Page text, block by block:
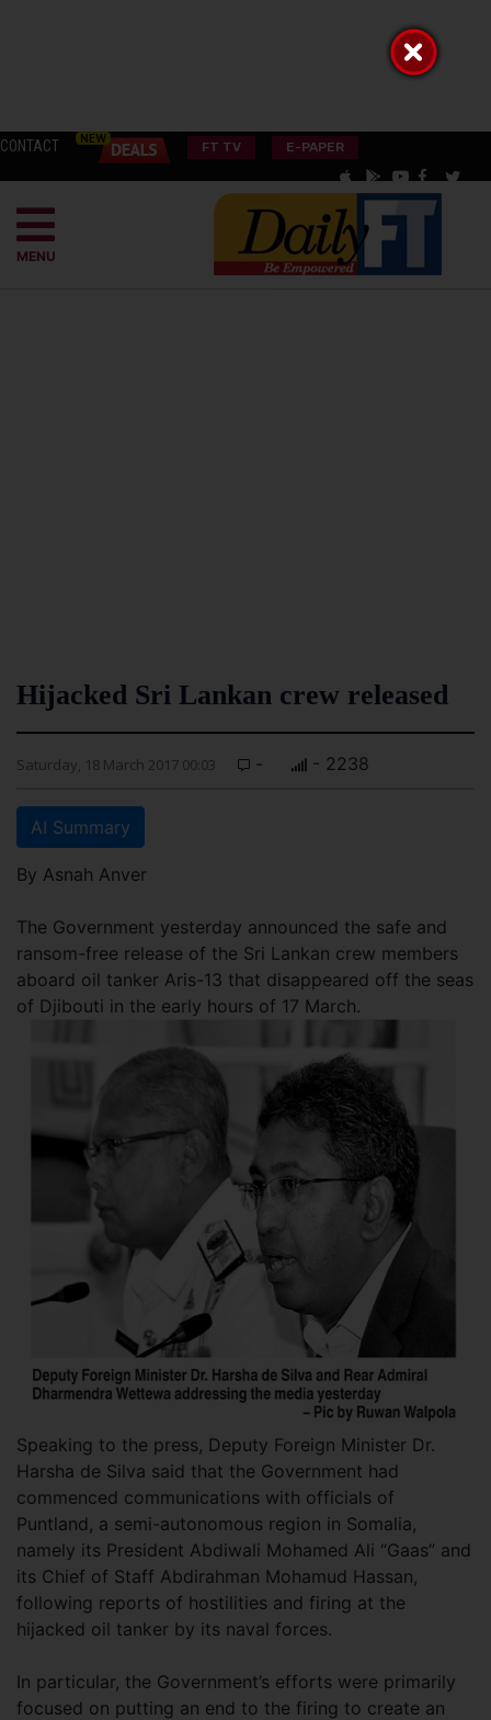
CONTACT FT TV E-PAPER
MENU
Hijacked Sri Lankan crew released
Saturday, 18 March 2017 00:03 - - 2238
AI Summary
By Asnah Anver
The Government yesterday announced the safe and
ransom-free release of the Sri Lankan crew members
aboard oil tanker Aris-13 that disappeared off the seas
of Djibouti in the early hours of 17 March.
Speaking to the press, Deputy Foreign Minister Dr.
Harsha de Silva said that the Government had
commenced communications with officials of
Puntland, a semi-autonomous region in Somalia,
namely its President Abdiwali Mohamed Ali “Gaas” and
its Chief of Staff Abdirahman Mohamud Hassan,
following reports of hostilities and firing at the
hijacked oil tanker by its naval forces.
In particular, the Government’s efforts were primarily
focused on putting an end to the firing to create an